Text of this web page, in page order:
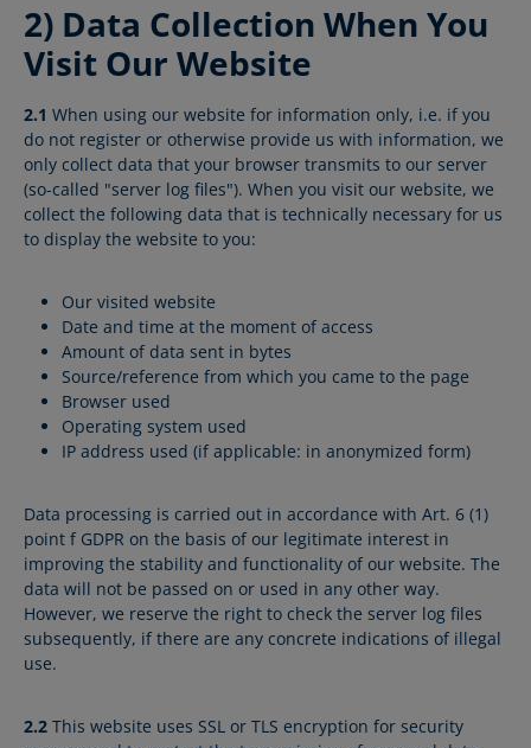
2) Data Collection When You
Visit Our Website
2.1 When using our website for information only, i.e. if you
do not register or otherwise provide us with information, we
only collect data that your browser transmits to our server
(so-called "server log files"). When you visit our website, we
collect the following data that is technically necessary for us
to display the website to you:
Our visited website
Date and time at the moment of access
Amount of data sent in bytes
Source/reference from which you came to the page
Browser used
Operating system used
IP address used (if applicable: in anonymized form)
Data processing is carried out in accordance with Art. 6 (1)
point f GDPR on the basis of our legitimate interest in
improving the stability and functionality of our website. The
data will not be passed on or used in any other way.
However, we reserve the right to check the server log files
subsequently, if there are any concrete indications of illegal
use.
2.2 This website uses SSL or TLS encryption for security